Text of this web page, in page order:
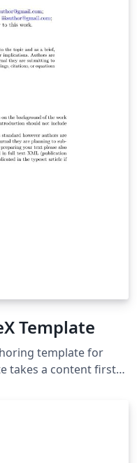
Template
template for
takes a content first
It is designed to
and contains